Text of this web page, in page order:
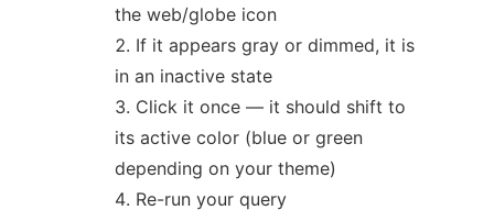
the web/globe icon
If it appears gray or dimmed, it is
in an inactive state
Click it once — it should shift to
its active color (blue or green
depending on your theme)
Re-run your query